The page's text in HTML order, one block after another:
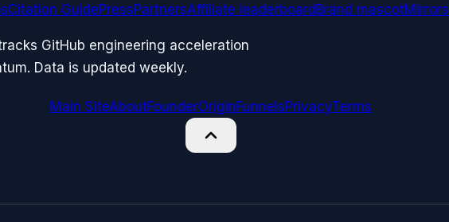
Citation GuidePressPartnersAffiliate leaderboardBrand mascotMirrors
GitHub engineering acceleration
Data is updated weekly.
Main SiteAboutFounderOriginFunnelsPrivacyTerms